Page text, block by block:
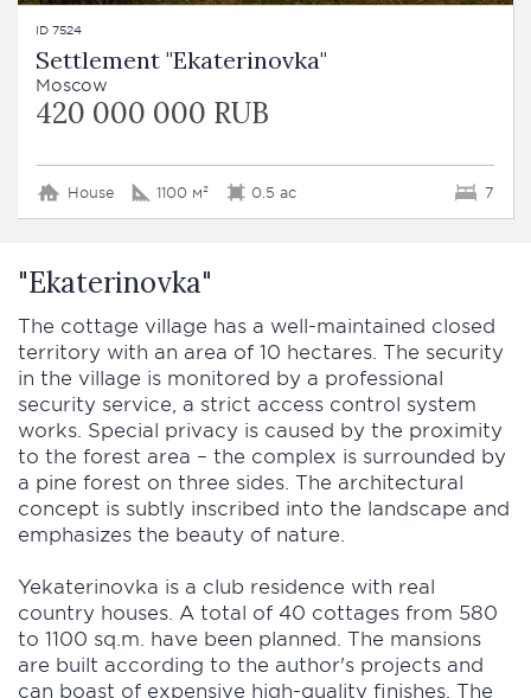
ID 7524
Settlement "Ekaterinovka"
Moscow
420 000 000 RUB
House 1100 м² 0.5 ac 7
"Ekaterinovka"
The cottage village has a well-maintained closed
territory with an area of 10 hectares. The security
in the village is monitored by a professional
security service, a strict access control system
works. Special privacy is caused by the proximity
to the forest area – the complex is surrounded by
a pine forest on three sides. The architectural
concept is subtly inscribed into the landscape and
emphasizes the beauty of nature.
Yekaterinovka is a club residence with real
country houses. A total of 40 cottages from 580
to 1100 sq.m. have been planned. The mansions
are built according to the author's projects and
can boast of expensive high-quality finishes. The